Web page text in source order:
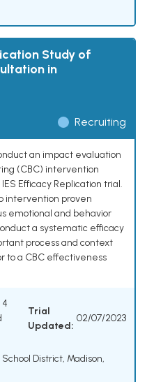
Study of
in
Recruiting
an impact evaluation
(CBC) intervention
Efficacy Replication trial.
intervention proven
emotional and behavior
a systematic efficacy
process and context
to a CBC effectiveness
Trial
Updated:
02/07/2023
District, Madison,